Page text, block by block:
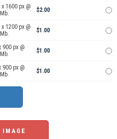
x 1600 px @
$2.00
x 1200 px @
$1.00
900 px @
$1.00
900 px @
$1.00